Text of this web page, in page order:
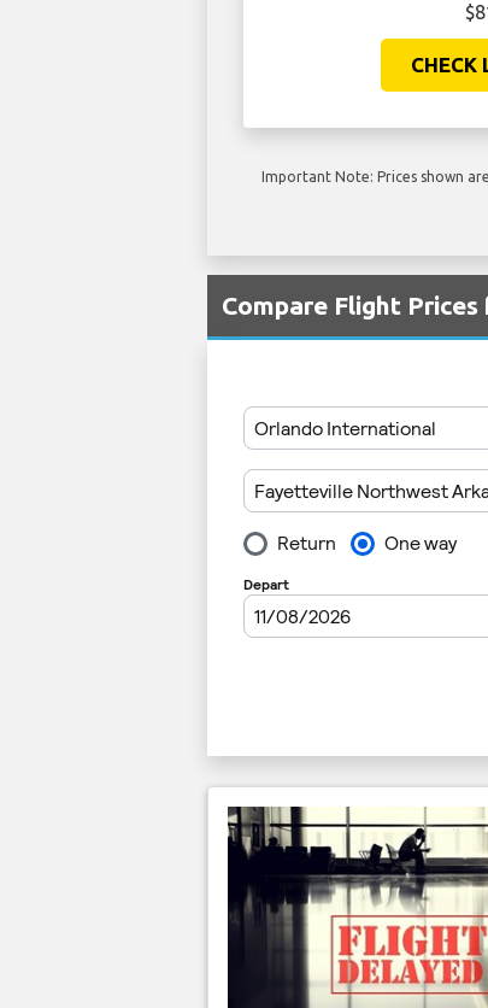
CHECK
Important Note: Prices shown
Compare Flight